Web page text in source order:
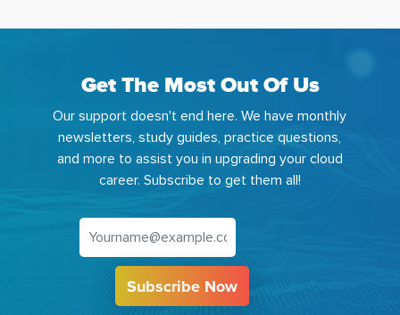
Get The Most Out Of Us
Our support doesn't end here. We have monthly
newsletters, study guides, practice questions,
and more to assist you in upgrading your cloud
career. Subscribe to get them all!
Subscribe Now